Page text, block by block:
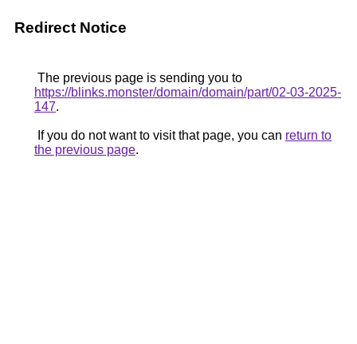
Redirect Notice
The previous page is sending you to
https://blinks.monster/domain/domain/part/02-03-2025-
147.
If you do not want to visit that page, you can return to
the previous page.